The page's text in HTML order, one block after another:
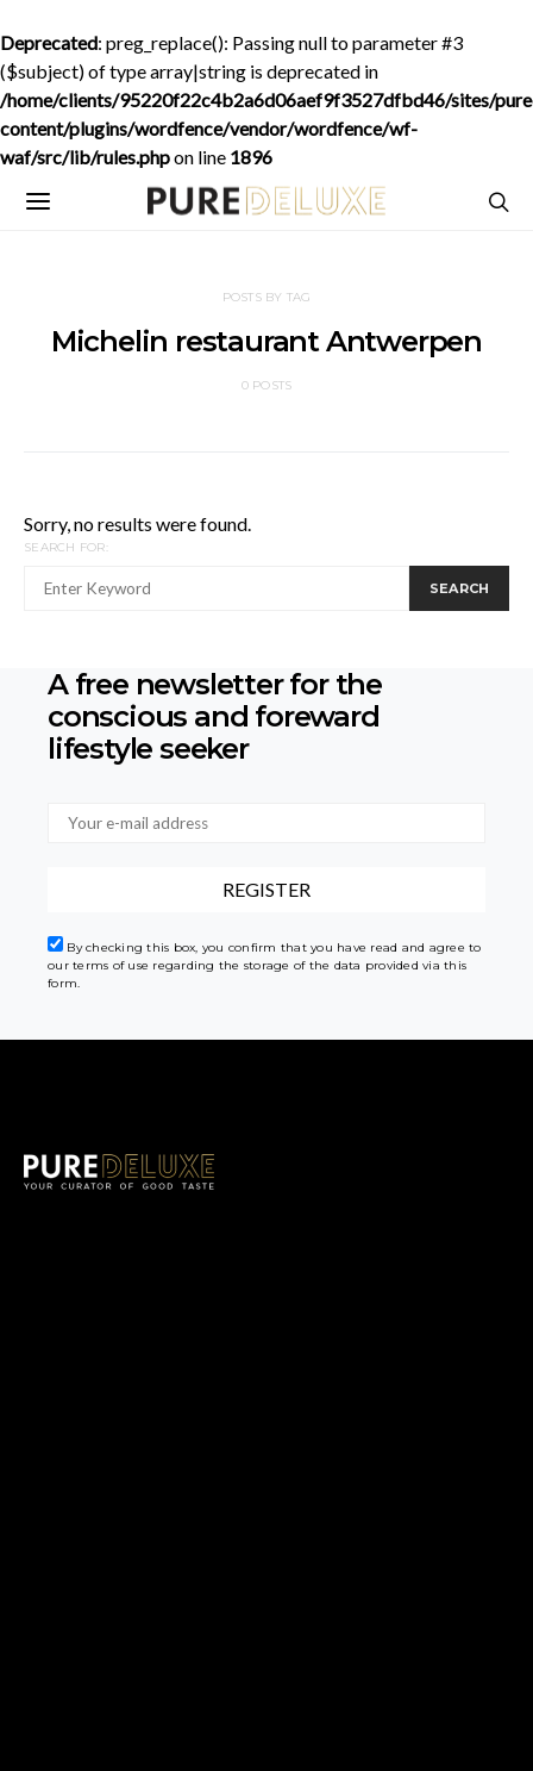
Deprecated: preg_replace(): Passing null to parameter #3
($subject) of type array|string is deprecated in
/home/clients/95220f22c4b2a6d06aef9f3527dfbd46/sites/
content/plugins/wordfence/vendor/wordfence/wf-
waf/src/lib/rules.phpon line 1896
POSTS BY TAG
Michelin restaurant Antwerpen
0 POSTS
Sorry, no results were found.
SEARCH FOR:
SEARCH
A free newsletter for the
conscious and foreward
lifestyle seeker
By checking this box, you confirm that you have read and agree to
our terms of use regarding the storage of the data provided via this
form.